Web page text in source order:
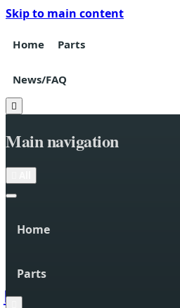
Skip to main content
Home Parts
News/FAQ

Main navigation
Home
Parts
